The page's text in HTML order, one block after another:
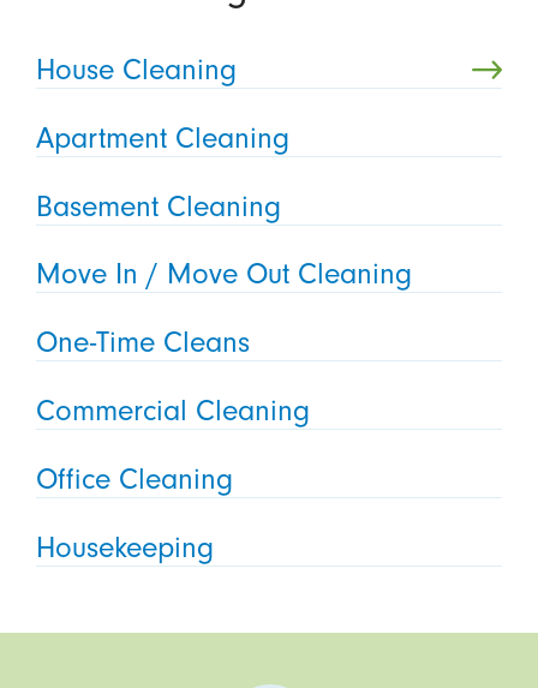
House Cleaning
Apartment Cleaning
Basement Cleaning
Move In / Move Out Cleaning
One-Time Cleans
Commercial Cleaning
Office Cleaning
Housekeeping